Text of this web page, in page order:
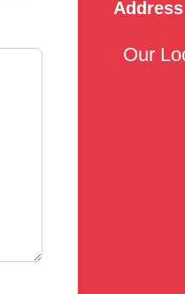
Address
Our